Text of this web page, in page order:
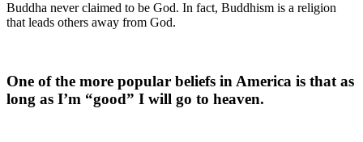
Buddha never claimed to be God. In fact, Buddhism is a religion
that leads others away from God.
One of the more popular beliefs in America is that as
long as I’m “good” I will go to heaven.